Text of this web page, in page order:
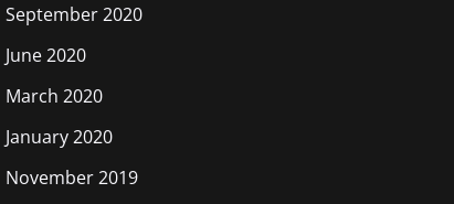
September 2020
June 2020
March 2020
January 2020
November 2019